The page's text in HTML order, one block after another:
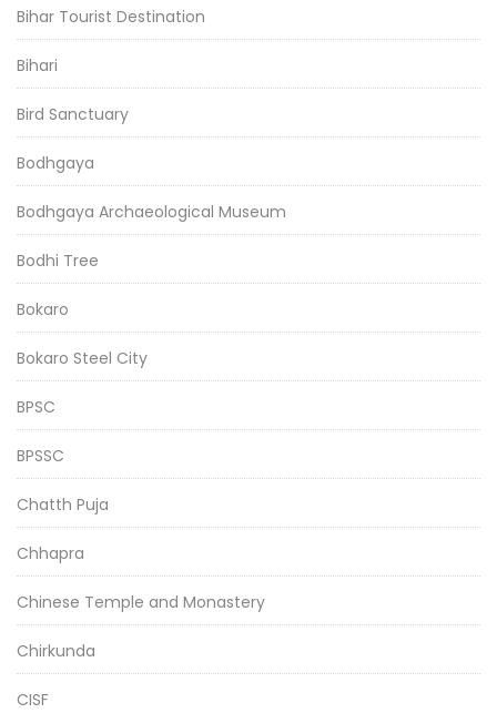
Bihar Tourist Destination
Bihari
Bird Sanctuary
Bodhgaya
Bodhgaya Archaeological Museum
Bodhi Tree
Bokaro
Bokaro Steel City
BPSC
BPSSC
Chatth Puja
Chhapra
Chinese Temple and Monastery
Chirkunda
CISF